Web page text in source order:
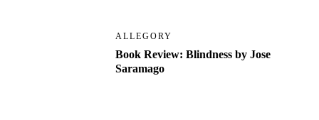
ALLEGORY
Book Review: Blindness by Jose
Saramago